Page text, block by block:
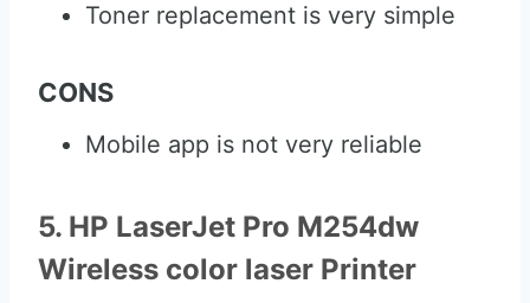
Toner replacement is very simple
CONS
Mobile app is not very reliable
5. HP LaserJet Pro M254dw
Wireless color laser Printer